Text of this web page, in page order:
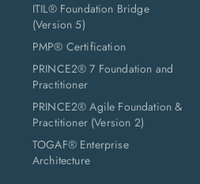
ITIL® Foundation Bridge
(Version 5)
PMP® Certification
PRINCE2® 7 Foundation and
Practitioner
PRINCE2® Agile Foundation &
Practitioner (Version 2)
TOGAF® Enterprise
Architecture